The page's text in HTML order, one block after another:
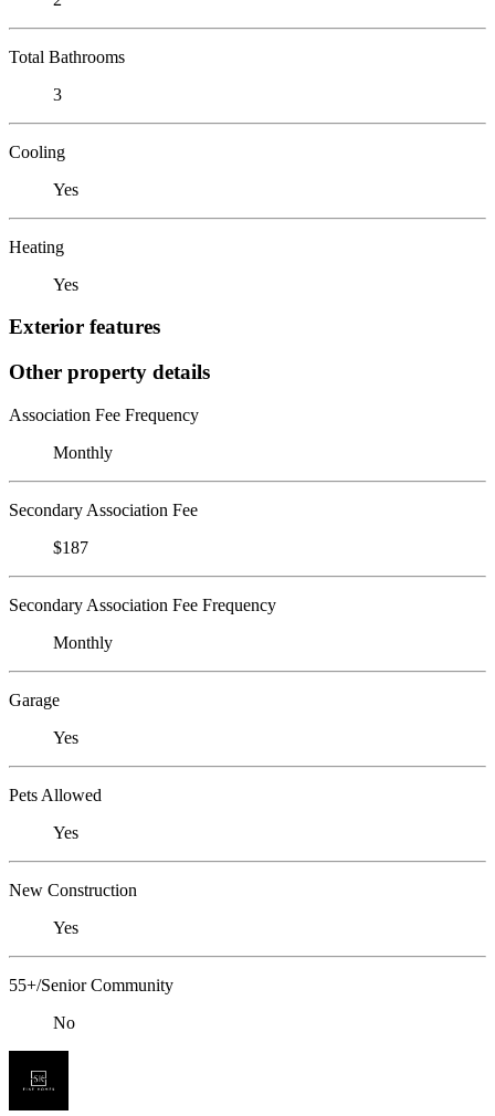
Total Bathrooms
3
Cooling
Yes
Heating
Yes
Exterior features
Other property details
Association Fee Frequency
Monthly
Secondary Association Fee
$187
Secondary Association Fee Frequency
Monthly
Garage
Yes
Pets Allowed
Yes
New Construction
Yes
55+/Senior Community
No